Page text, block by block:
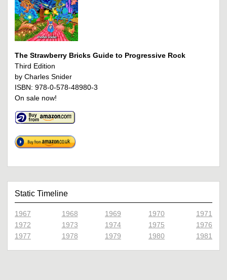
The Strawberry Bricks Guide to Progressive Rock
Third Edition
by Charles Snider
ISBN: 978-0-578-48980-3
On sale now!
Static Timeline
1967 1968 1969 1970
1971
1972
1973 1974 1975
1976
1977
1978 1979 1980 1981